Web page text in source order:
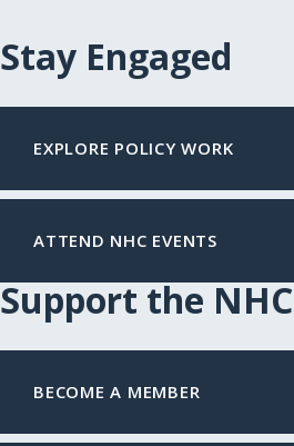
Stay Engaged
EXPLORE POLICY WORK
ATTEND NHC EVENTS
Support the NHC
BECOME A MEMBER